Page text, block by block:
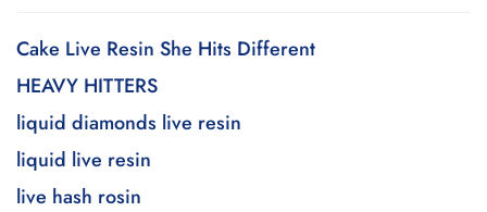
Cake Live Resin She Hits Different
HEAVY HITTERS
liquid diamonds live resin
liquid live resin
live hash rosin